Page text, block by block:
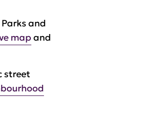
and
map and
street